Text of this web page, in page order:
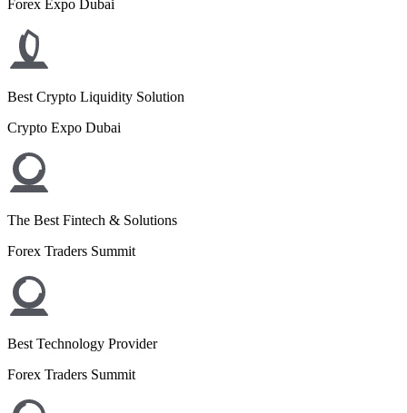
Forex Expo Dubai
Best Crypto Liquidity Solution
Crypto Expo Dubai
The Best Fintech & Solutions
Forex Traders Summit
Best Technology Provider
Forex Traders Summit